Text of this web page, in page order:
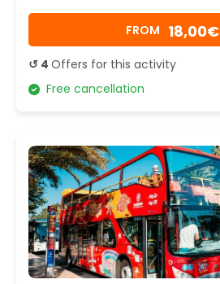
FROM 18,00€
↺ 4 Offers for this activity
Free cancellation